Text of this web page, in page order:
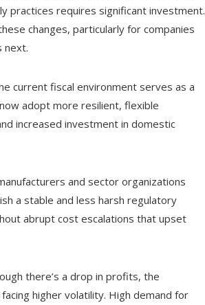
practices requires significant investment.
changes, particularly for companies
next.
current fiscal environment serves as a
adopt more resilient, flexible
increased investment in domestic
and sector organizations
a stable and less harsh regulatory
abrupt cost escalations that upset
there’s a drop in profits, the
higher volatility. High demand for